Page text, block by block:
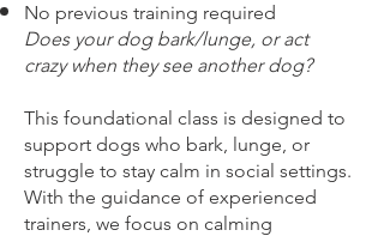
No previous training required
Does your dog bark/lunge, or act
crazy when they see another dog?
This foundational class is designed to
support dogs who bark, lunge, or
struggle to stay calm in social settings.
With the guidance of experienced
trainers, we focus on calming